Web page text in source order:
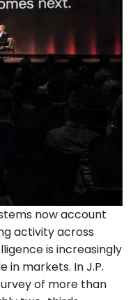
now account
activity across
is increasingly
in markets. In J.P.
of more than